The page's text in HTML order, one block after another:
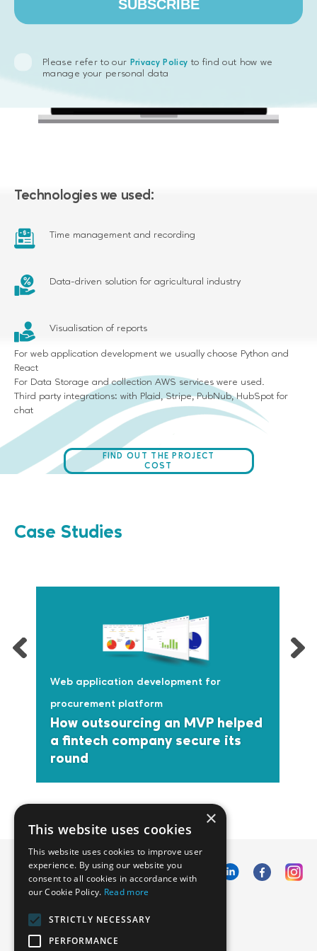
Technologies we used:
Time management and recording
Data-driven solution for agricultural industry
Visualisation of reports
For web application development we usually choose Python and
React
For Data Storage and collection AWS services were used.
Third party integrations: with Plaid, Stripe, PubNub, HubSpot for
chat
FIND OUT THE PROJECT
COST
Case Studies
Web application development for
procurement platform
How outsourcing an MVP helped
a fintech company secure its
round
SUBSCRIBE
Please refer to our Privacy Policy to find out how we
manage your personal data
×
This website uses cookies
This website uses cookies to improve user
experience. By using our website you
consent to all cookies in accordance with
our Cookie Policy. Read more
STRICTLY NECESSARY
PERFORMANCE